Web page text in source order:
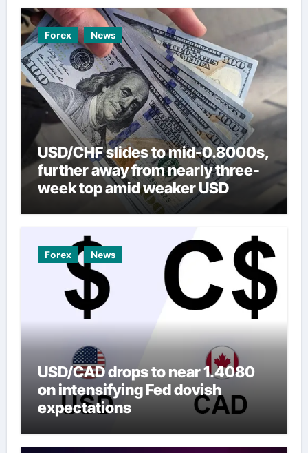
Forex News
USD/CHF slides to mid-0.8000s,
further away from nearly three-
week top amid weaker USD
Forex News
USD/CAD drops to near 1.4080
on intensifying Fed dovish
expectations